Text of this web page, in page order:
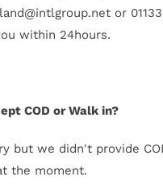
or
within 24hours.
COD or Walk in?
but we didn't provide
the moment.